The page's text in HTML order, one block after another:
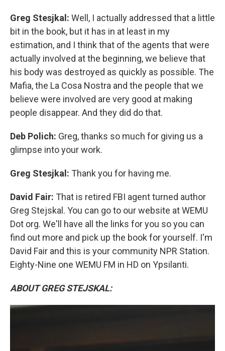
Greg Stesjkal: Well, I actually addressed that a little
bit in the book, but it has in at least in my
estimation, and I think that of the agents that were
actually involved at the beginning, we believe that
his body was destroyed as quickly as possible. The
Mafia, the La Cosa Nostra and the people that we
believe were involved are very good at making
people disappear. And they did do that.
Deb Polich: Greg, thanks so much for giving us a
glimpse into your work.
Greg Stesjkal: Thank you for having me.
David Fair: That is retired FBI agent turned author
Greg Stejskal. You can go to our website at WEMU
Dot org. We'll have all the links for you so you can
find out more and pick up the book for yourself. I'm
David Fair and this is your community NPR Station.
Eighty-Nine one WEMU FM in HD on Ypsilanti.
ABOUT GREG STEJSKAL: